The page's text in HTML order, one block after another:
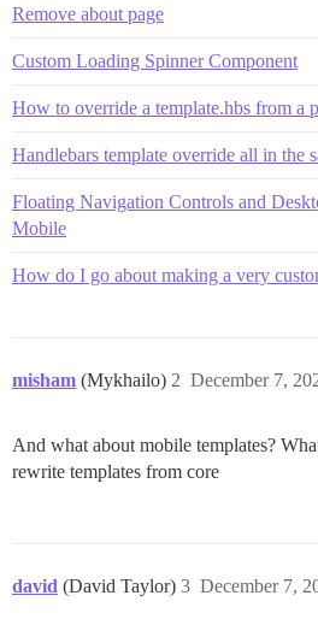
Remove about page
Custom Loading Spinner Component
How to override a template.hbs from a
Handlebars template override all in the
Floating Navigation Controls and
Mobile
How do I go about making a very
misham (Mykhailo) December 7,
2
And what about mobile templates?
rewrite templates from core
david (David Taylor) December 7,
3